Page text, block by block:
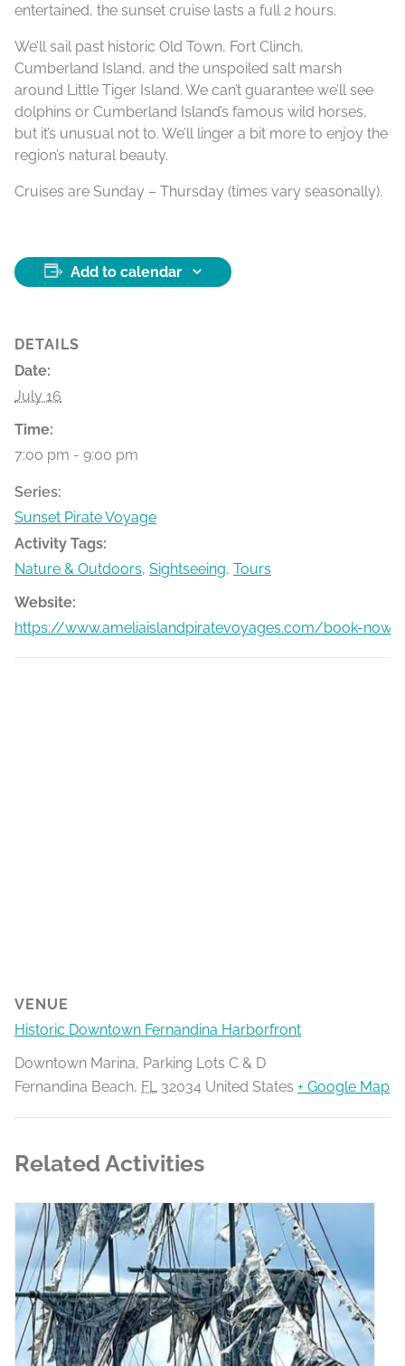
entertained, the sunset cruise lasts a full 2 hours.
We’ll sail past historic Old Town, Fort Clinch,
Cumberland Island, and the unspoiled salt marsh
around Little Tiger Island. We can’t guarantee we’ll see
dolphins or Cumberland Island’s famous wild horses,
but it’s unusual not to. We’ll linger a bit more to enjoy the
region’s natural beauty.
Cruises are Sunday – Thursday (times vary seasonally).
Add to calendar
DETAILS
Date:
July 16
Time:
7:00 pm - 9:00 pm
Series:
Sunset Pirate Voyage
Activity Tags:
Nature & Outdoors, Sightseeing, Tours
Website:
https://www.ameliaislandpiratevoyages.com/book-now
VENUE
Historic Downtown Fernandina Harborfront
Downtown Marina, Parking Lots C & D
Fernandina Beach, FL 32034 United States + Google Map
Related Activities